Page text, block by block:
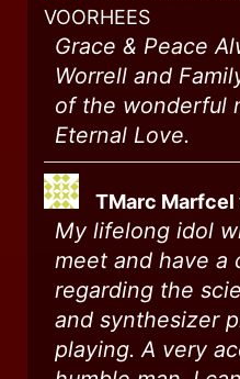
VOORHEES
Grace & Peace
Worrell and
of the wonderful
Eternal Love.
TMarc Marfcel
My lifelong idol
meet and have a
regarding the
and synthesizer
playing. A very